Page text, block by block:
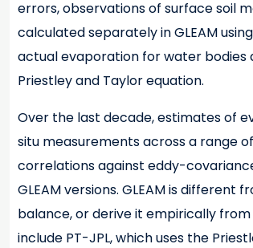
errors, observations of surface soil
calculated separately in GLEAM
actual evaporation for water bodies
Priestley and Taylor equation.
Over the last decade, estimates of
situ measurements across a range
correlations against eddy-
GLEAM versions. GLEAM is
balance, or derive it empirically
include PT-JPL, which uses the